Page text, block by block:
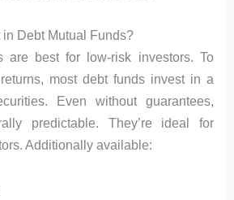
Debt Mutual Funds?
are best for low-risk investors. To
most debt funds invest in a
Even without guarantees,
predictable. They’re ideal for
Additionally available: